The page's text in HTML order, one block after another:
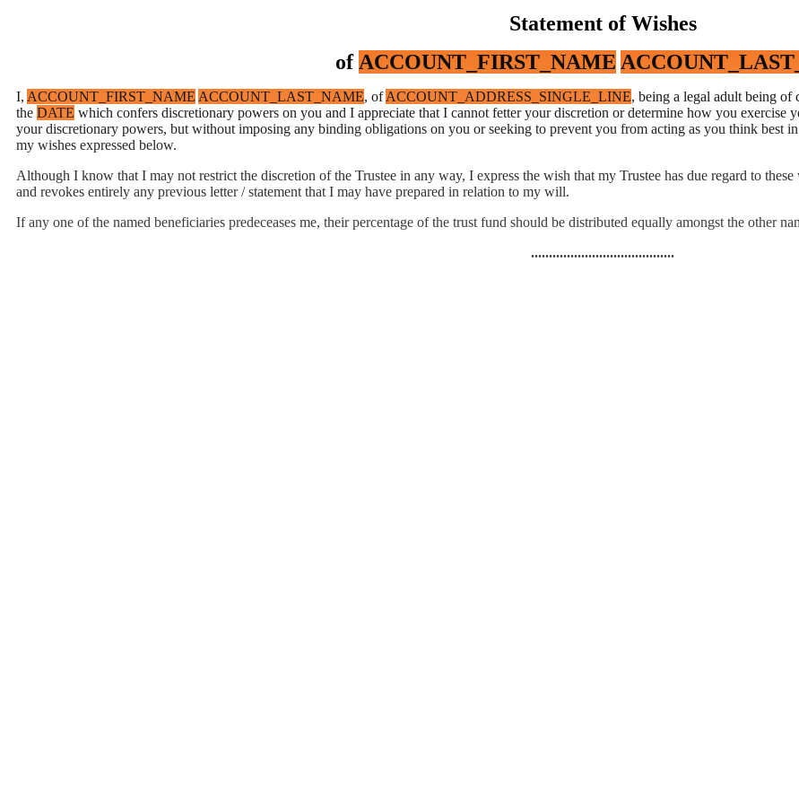
Statement of Wishes
of ACCOUNT_FIRST_NAME
I, ACCOUNT_FIRST_NAME ACCOUNT_LAST_NAME, ofACCOUNT_ADDRESS_SINGLE_LINE, being a legal adult being of
the DATE which confers discretionary powers on you and I appreciate that I cannot fetter your discretion or determine how you
your discretionary powers, but without imposing any binding obligations on you or seeking to prevent you from acting as you think best
my wishes expressed below.
Although I know that I may not restrict the discretion of the Trustee in any way, I express the wish that my Trustee has due regard to
and revokes entirely any previous letter / statement that I may have prepared in relation to my will.
If any one of the named beneficiaries predeceases me, their percentage of the trust fund should be distributed equally amongst the other
........................................